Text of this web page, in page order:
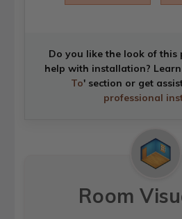
Do you like the look of this
help with installation?
To' section or get
professional
Room